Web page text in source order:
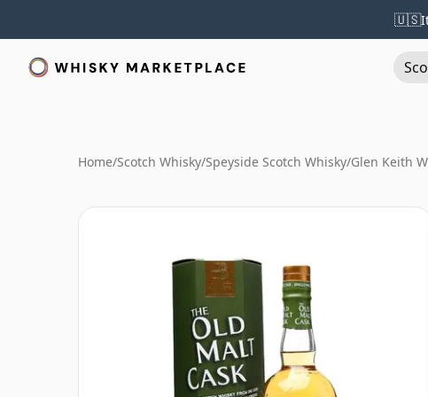
🇺🇸
Home/Scotch Whisky/Speyside Scotch Whisky/Glen Keith